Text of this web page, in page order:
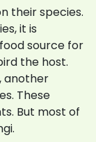
their species.
it is
source for
the host.
another
These
But most of